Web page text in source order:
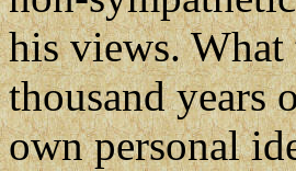
his views.
thousand years
own personal